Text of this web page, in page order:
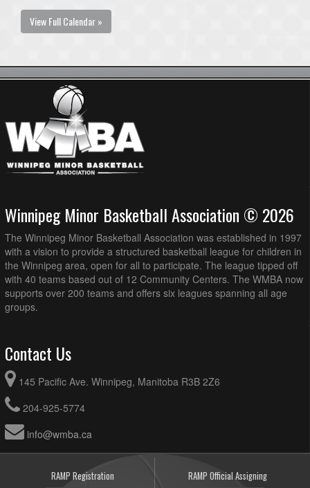
View Full Calendar »
Winnipeg Minor Basketball Association © 2026
The Winnipeg Minor Basketball Association was established in 1997
with a vision to provide a structured basketball league for children in
the Winnipeg area, open for all to participate. The league tipped off
with 40 teams based out of 12 Community Centers. The WMBA now
supports over 200 teams and offers six leagues spanning all age
groups.
Contact Us
145 Pacific Ave. Winnipeg, Manitoba R3B 2Z6
204-925-5774
info@wmba.ca
RAMP Registration RAMP Official Assigning